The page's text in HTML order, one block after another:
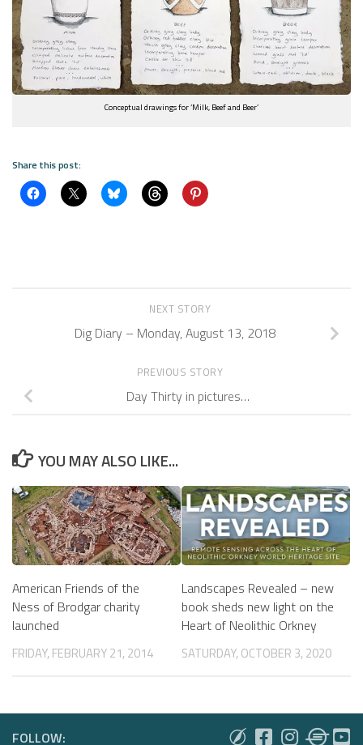
Conceptual drawings for ‘Milk, Beef and Beer’
Share this post:
NEXT STORY
Dig Diary – Monday, August 13, 2018
PREVIOUS STORY
Day Thirty in pictures…
YOU MAY ALSO LIKE...
American Friends of the
Ness of Brodgar charity
launched
FRIDAY, FEBRUARY 21, 2014
Landscapes Revealed – new
book sheds new light on the
Heart of Neolithic Orkney
SATURDAY, OCTOBER 3, 2020
FOLLOW: